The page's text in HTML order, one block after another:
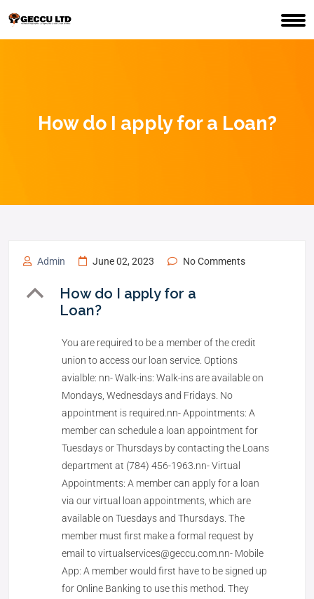
How do I apply for a Loan?
Admin June 02, 2023 No Comments
B
How do I apply for a
Loan?
You are required to be a member of the credit
union to access our loan service. Options
avialble: nn- Walk-ins: Walk-ins are available on
Mondays, Wednesdays and Fridays. No
appointment is required.nn- Appointments: A
member can schedule a loan appointment for
Tuesdays or Thursdays by contacting the Loans
department at (784) 456-1963.nn- Virtual
Appointments: A member can apply for a loan
via our virtual loan appointments, which are
available on Tuesdays and Thursdays. The
member must first make a formal request by
email to virtualservices@geccu.com.nn- Mobile
App: A member would first have to be signed up
for Online Banking to use this method. They